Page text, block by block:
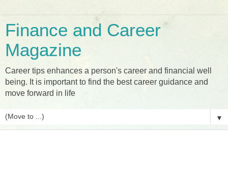
Finance and Career
Magazine
Career tips enhances a person's career and financial well
being. It is important to find the best career guidance and
move forward in life
▼